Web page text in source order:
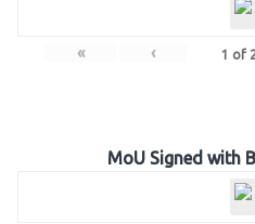
« ‹ 1 of
MoU Signed with